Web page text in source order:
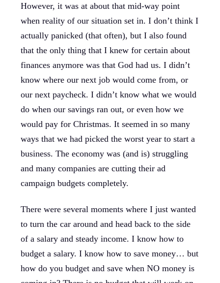
However, it was at about that mid-way point
when reality of our situation set in. I don’t think I
actually panicked (that often), but I also found
that the only thing that I knew for certain about
finances anymore was that God had us. I didn’t
know where our next job would come from, or
our next paycheck. I didn’t know what we would
do when our savings ran out, or even how we
would pay for Christmas. It seemed in so many
ways that we had picked the worst year to start a
business. The economy was (and is) struggling
and many companies are cutting their ad
campaign budgets completely.
There were several moments where I just wanted
to turn the car around and head back to the side
of a salary and steady income. I know how to
budget a salary. I know how to save money… but
how do you budget and save when NO money is